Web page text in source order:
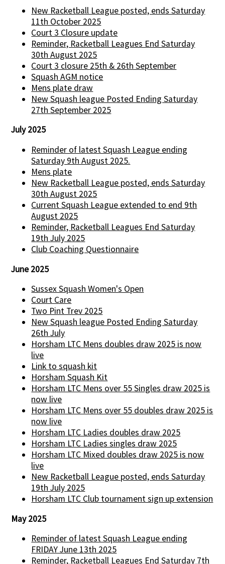
New Racketball League posted, ends Saturday
11th October 2025
Court 3 Closure update
Reminder, Racketball Leagues End Saturday
30th August 2025
Court 3 closure 25th & 26th September
Squash AGM notice
Mens plate draw
New Squash league Posted Ending Saturday
27th September 2025
July 2025
Reminder of latest Squash League ending
Saturday 9th August 2025.
Mens plate
New Racketball League posted, ends Saturday
30th August 2025
Current Squash League extended to end 9th
August 2025
Reminder, Racketball Leagues End Saturday
19th July 2025
Club Coaching Questionnaire
June 2025
Sussex Squash Women's Open
Court Care
Two Pint Trev 2025
New Squash league Posted Ending Saturday
26th July
Horsham LTC Mens doubles draw 2025 is now
live
Link to squash kit
Horsham Squash Kit
Horsham LTC Mens over 55 Singles draw 2025 is
now live
Horsham LTC Mens over 55 doubles draw 2025 is
now live
Horsham LTC Ladies doubles draw 2025
Horsham LTC Ladies singles draw 2025
Horsham LTC Mixed doubles draw 2025 is now
live
New Racketball League posted, ends Saturday
19th July 2025
Horsham LTC Club tournament sign up extension
May 2025
Reminder of latest Squash League ending
FRIDAY June 13th 2025
Reminder, Racketball Leagues End Saturday 7th